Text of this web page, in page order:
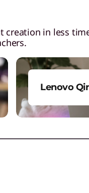
creation in less
Lenovo
Lenovo